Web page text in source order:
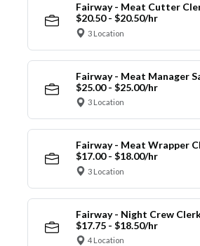
Fairway - Meat Cutter
$20.50 - $20.50/hr
3 Location
Fairway - Meat Manager
$25.00 - $25.00/hr
3 Location
Fairway - Meat Wrapper
$17.00 - $18.00/hr
3 Location
Fairway - Night Crew
$17.75 - $18.50/hr
4 Location